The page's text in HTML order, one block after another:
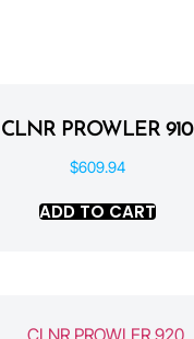
CLNR PROWLER 910
$609.94
ADD TO CART